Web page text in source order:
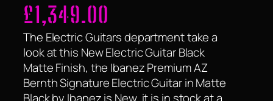
£1,349.00
The Electric Guitars department take a
look at this New Electric Guitar Black
Matte Finish, the Ibanez Premium AZ
Bernth Signature Electric Guitar in Matte
Black by Ibanez is New, it is in stock at a